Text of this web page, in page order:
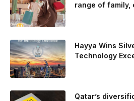
conditions. Engineers refined the
carried those improvements back
liter Coyote V8 engine. This is just
is bringing learnings from race
trailer towing, grocery store runs,
The goal: to break the powertrains,
engine and transmission that
to t
range of family,
Hayya Wins
Technology
Qatar’s